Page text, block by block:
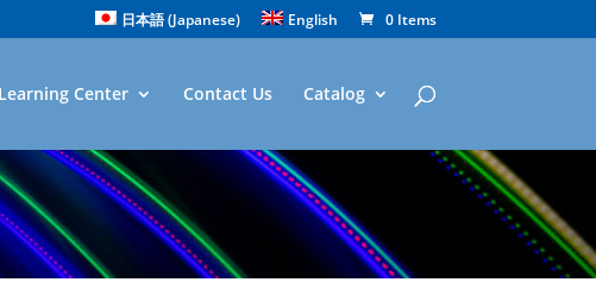
日本語(Japanese) English 0 Items
Learning Center Contact Us Catalog